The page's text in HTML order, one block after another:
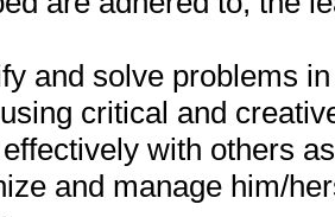
and solve problems
critical and
with others
and manage him/